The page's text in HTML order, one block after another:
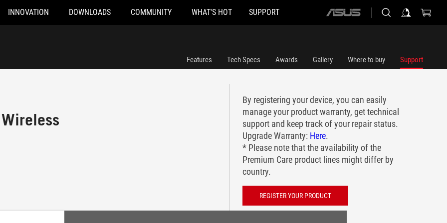
INNOVATION DOWNLOADS COMMUNITY WHAT'S HOT SUPPORT
ASUS
Features Tech Specs Awards Gallery Where to buy Support
Wireless
By registering your device, you can easily
manage your product warranty, get technical
support and keep track of your repair status.
Upgrade Warranty: Here.
* Please note that the availability of the
Premium Care product lines might differ by
country.
REGISTER YOUR PRODUCT